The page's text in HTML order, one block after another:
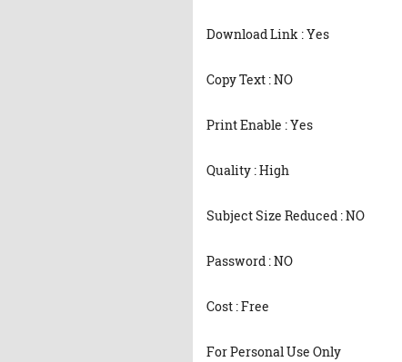
Download Link : Yes
Copy Text : NO
Print Enable : Yes
Quality : High
Subject Size Reduced : NO
Password : NO
Cost : Free
For Personal Use Only